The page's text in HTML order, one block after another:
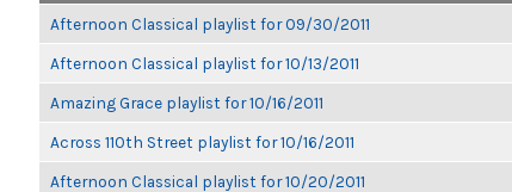
Afternoon Classical playlist for 09/30/2011
Afternoon Classical playlist for 10/13/2011
Amazing Grace playlist for 10/16/2011
Across 110th Street playlist for 10/16/2011
Afternoon Classical playlist for 10/20/2011